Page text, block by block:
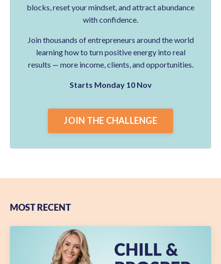
blocks, reset your mindset, and attract abundance
with confidence.
Join thousands of entrepreneurs around the world
learning how to turn positive energy into real
results — more income, clients, and opportunities.
Starts Monday 10 Nov
JOIN THE CHALLENGE
MOST RECENT